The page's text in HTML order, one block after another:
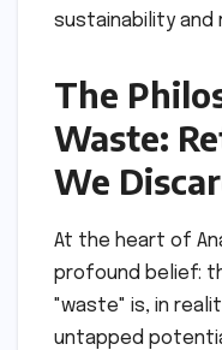
sustainability and
The
Waste:
We
At the heart of
profound belief:
"waste" is, in
untapped